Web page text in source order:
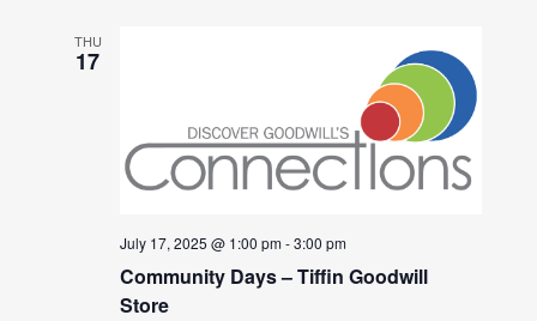
THU
17
July 17, 2025 @ 1:00 pm-3:00 pm
Community Days – Tiffin Goodwill
Store